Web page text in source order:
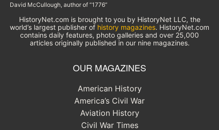
David McCullough, author of “1776”
HistoryNet.com is brought to you by HistoryNet LLC, the
world’s largest publisher of history magazines. HistoryNet.com
contains daily features, photo galleries and over 25,000
articles originally published in our nine magazines.
OUR MAGAZINES
American History
America’s Civil War
Aviation History
Civil War Times